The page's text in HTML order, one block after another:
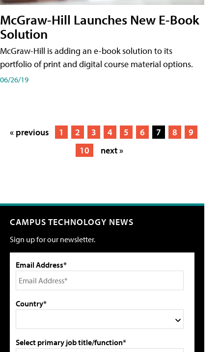
McGraw-Hill Launches New E-Book
Solution
McGraw-Hill is adding an e-book solution to its
portfolio of print and digital course material options.
06/26/19
« previous 1 2 3 4 5 6 7 8
9
10
next »
CAMPUS TECHNOLOGY NEWS
Sign up for our newsletter.
Email Address*
Country*
Select primary job title/function*